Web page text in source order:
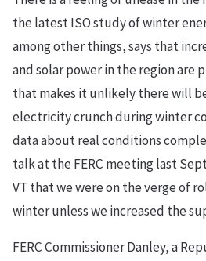
the latest ISO study of winter
among other things, says that
and solar power in the region are
that makes it unlikely there will
electricity crunch during winter
data about real conditions
talk at the FERC meeting last
VT that we were on the verge of
winter unless we increased the
FERC Commissioner Danley, a